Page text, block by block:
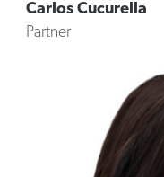
Carlos Cucurella
Partner